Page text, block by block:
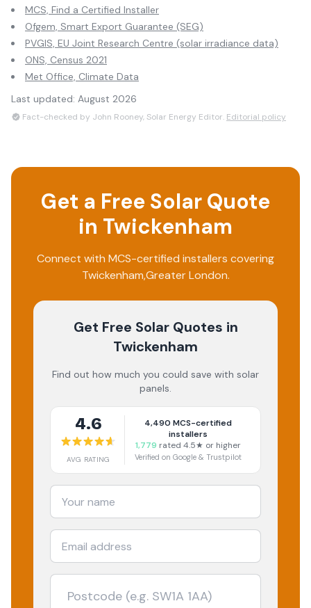
MCS, Find a Certified Installer
Ofgem, Smart Export Guarantee (SEG)
PVGIS, EU Joint Research Centre (solar irradiance data)
ONS, Census 2021
Met Office, Climate Data
Last updated: August 2026
Fact-checked by John Rooney, Solar Energy Editor. Editorial policy
Get a Free Solar Quote
in Twickenham
Connect with MCS-certified installers covering
Twickenham,Greater London.
Get Free Solar Quotes in
Twickenham
Find out how much you could save with solar
panels.
4.6
AVG RATING
4,490 MCS-certified
installers
1,779 rated 4.5★ or higher
Verified on Google & Trustpilot